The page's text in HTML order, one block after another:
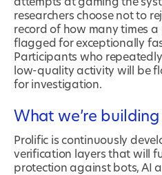
attempts at gaming the
researchers choose not to
record of how many times
flagged for exceptionally
Participants who
low-quality activity will be
for investigation.
What we’re
Prolific is continuously
verification layers that will
protection against bots, AI